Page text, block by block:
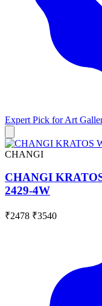
Expert Pick forArt
CHANGI
CHANGI
2429-4W
₹2478 ₹3540